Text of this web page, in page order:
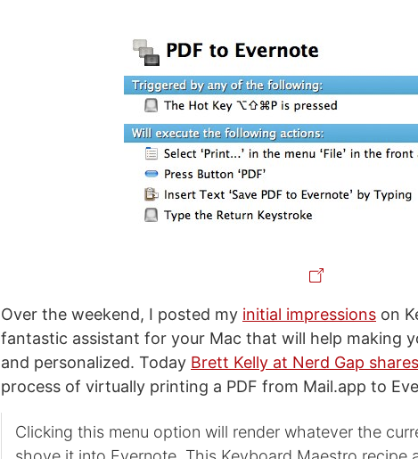
Over the weekend, I posted my initial impressions on
fantastic assistant for your Mac that will help making
and personalized. Today Brett Kelly at Nerd Gap shares
process of virtually printing a PDF from Mail.app to
Clicking this menu option will render whatever the